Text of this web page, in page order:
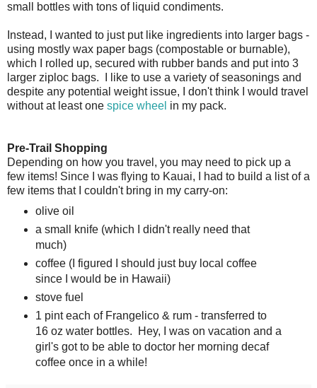
small bottles with tons of liquid condiments.
Instead, I wanted to just put like ingredients into larger bags -
using mostly wax paper bags (compostable or burnable),
which I rolled up, secured with rubber bands and put into 3
larger ziploc bags. I like to use a variety of seasonings and
despite any potential weight issue, I don't think I would travel
without at least one spice wheel in my pack.
Pre-Trail Shopping
Depending on how you travel, you may need to pick up a
few items! Since I was flying to Kauai, I had to build a list of a
few items that I couldn't bring in my carry-on:
olive oil
a small knife (which I didn't really need that
much)
coffee (I figured I should just buy local coffee
since I would be in Hawaii)
stove fuel
1 pint each of Frangelico & rum - transferred to
16 oz water bottles. Hey, I was on vacation and a
girl's got to be able to doctor her morning decaf
coffee once in a while!